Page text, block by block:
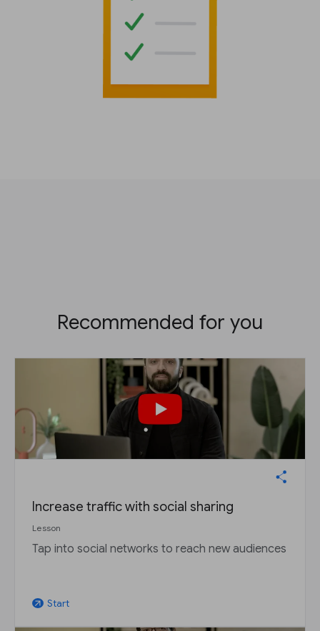
Recommended for you
Increase traffic with social sharing
Lesson
Tap into social networks to reach new audiences
arrow_outward Start